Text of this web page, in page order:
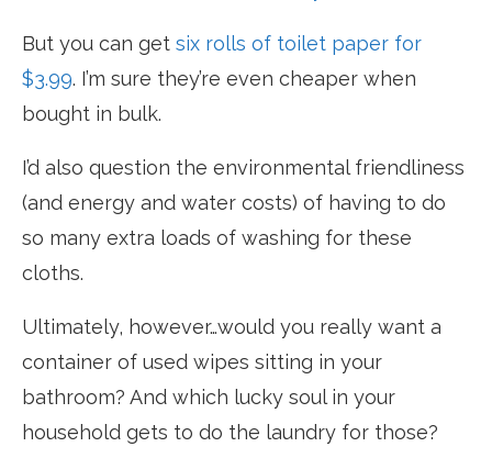
But you can get six rolls of toilet paper for
$3.99. I’m sure they’re even cheaper when
bought in bulk.
I’d also question the environmental friendliness
(and energy and water costs) of having to do
so many extra loads of washing for these
cloths.
Ultimately, however…would you really want a
container of used wipes sitting in your
bathroom? And which lucky soul in your
household gets to do the laundry for those?